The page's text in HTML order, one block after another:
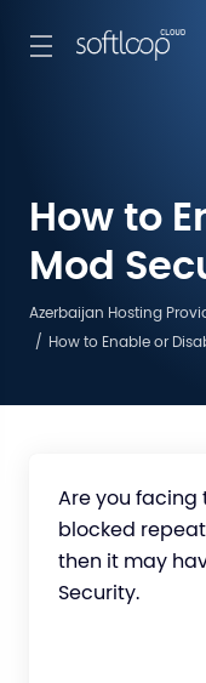
How to
Mod
Azerbaijan Hosting
How to Enable or
Are you facing
blocked
then it may
Security.